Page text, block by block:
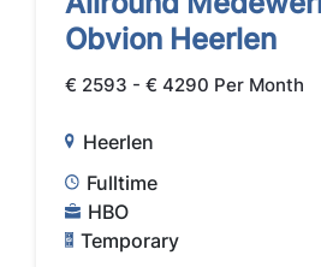
Obvion Heerlen
€ 2593 - € 4290 Per Month
Heerlen
Fulltime
HBO
Temporary